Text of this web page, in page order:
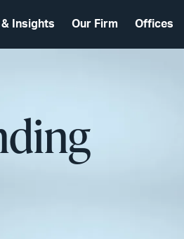
& Insights Our Firm Offices